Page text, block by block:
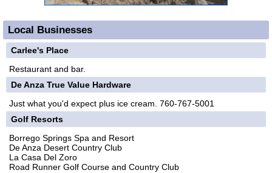
Local Businesses
Carlee's Place
Restaurant and bar.
De Anza True Value Hardware
Just what you'd expect plus ice cream. 760-767-5001
Golf Resorts
Borrego Springs Spa and Resort
De Anza Desert Country Club
La Casa Del Zoro
Road Runner Golf Course and Country Club